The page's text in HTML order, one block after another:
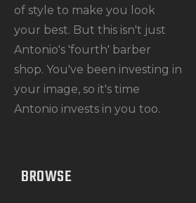
of style to make you look
your best. But this isn't just
Antonio's 'fourth' barber
shop. You've been investing in
your image, so it's time
Antonio invests in you too.
BROWSE